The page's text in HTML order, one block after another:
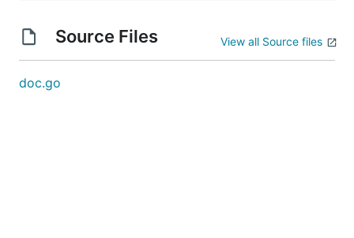
Source Files View all Source files
doc.go